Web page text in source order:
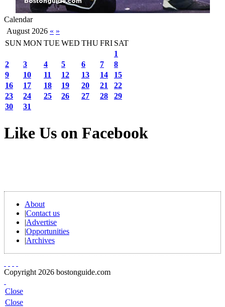
Calendar
August 2026 « »
SUN MON TUE WED THUFRI SAT
1
2
3 4 5 6 7
8
9
10 11 12 13 14
15
16
17 18 19 20 21
22
23
24 25 26 27 28
29
30
31
Like Us on Facebook
About
|Contact us
|Advertise
|Opportunities
|Archives
Copyright 2026 bostonguide.com
Close
Close